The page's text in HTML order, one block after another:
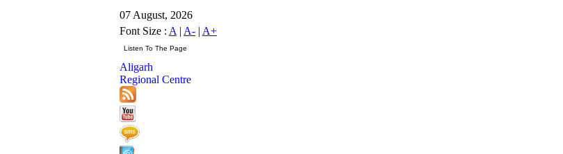
07 August, 2026
Font Size : A | A- | A+
Aligarh
Regional Centre